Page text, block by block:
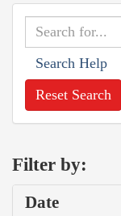
Search Help
Reset Search
Filter by:
Date